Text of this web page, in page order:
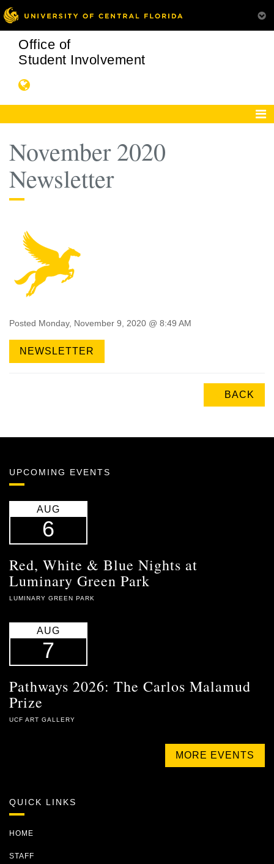
Office of
Student Involvement
November 2020
Newsletter
Posted Monday, November 9, 2020 @ 8:49 AM
NEWSLETTER
BACK
UPCOMING EVENTS
AUG
6
Red, White & Blue Nights at
Luminary Green Park
LUMINARY GREEN PARK
AUG
7
Pathways 2026: The Carlos Malamud
Prize
UCF ART GALLERY
MORE EVENTS
QUICK LINKS
HOME
STAFF